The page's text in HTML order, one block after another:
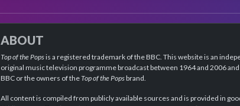
ABOUT
Top of the Popsis a registered trademark of the BBC. This website is an
original music television programme broadcast between 1964 and 2006
BBC or the owners of theTop of the Popsbrand.
All content is compiled from publicly available sources and is provided in